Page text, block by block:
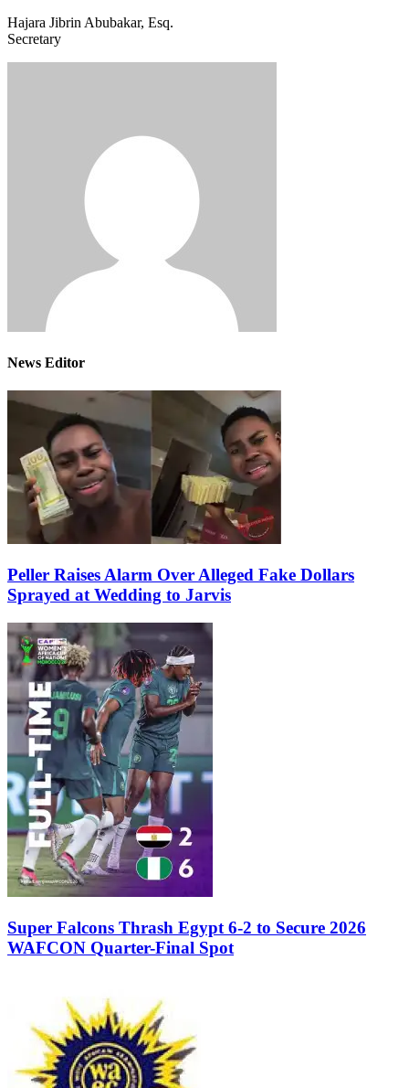
Hajara Jibrin Abubakar, Esq.
Secretary
News Editor
Peller Raises Alarm Over Alleged Fake Dollars
Sprayed at Wedding to Jarvis
Super Falcons Thrash Egypt 6-2 to Secure 2026
WAFCON Quarter-Final Spot